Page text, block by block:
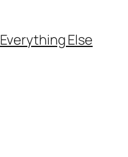
Everything Else